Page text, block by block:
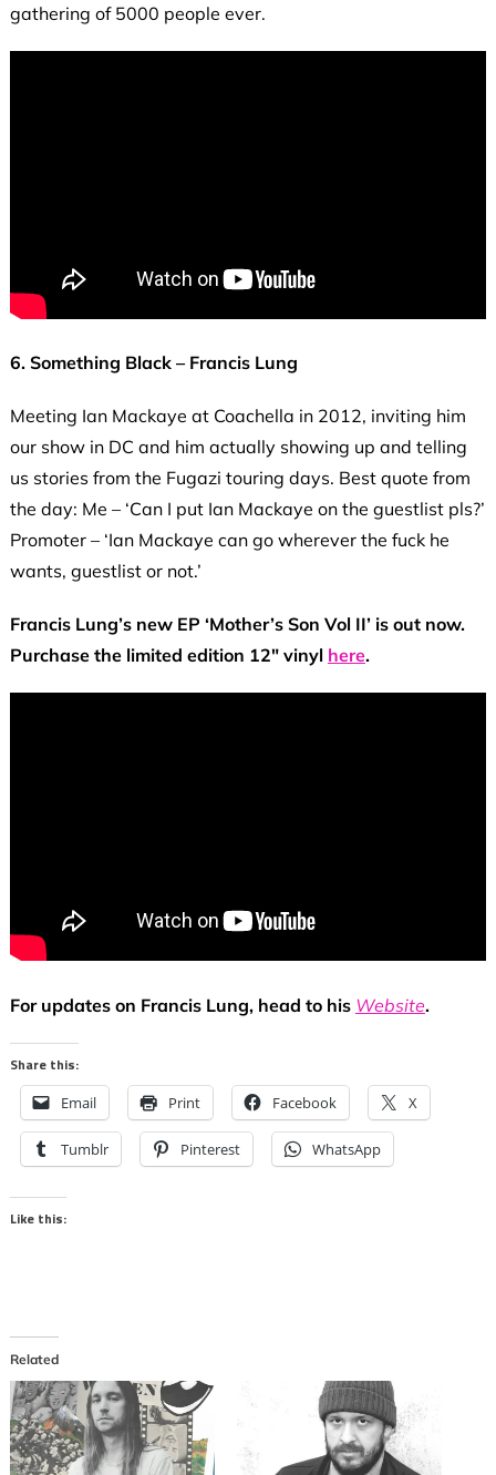
gathering of 5000 people ever.
6. Something Black – Francis Lung
Meeting Ian Mackaye at Coachella in 2012, inviting him
our show in DC and him actually showing up and telling
us stories from the Fugazi touring days. Best quote from
the day: Me – ‘Can I put Ian Mackaye on the guestlist pls?’
Promoter – ‘Ian Mackaye can go wherever the fuck he
wants, guestlist or not.’
Francis Lung’s new EP ‘Mother’s Son Vol II’ is out now.
Purchase the limited edition 12″ vinyl here.
For updates on Francis Lung, head to his Website.
Share this:
Email Print Facebook X
Tumblr Pinterest WhatsApp
Like this:
Related